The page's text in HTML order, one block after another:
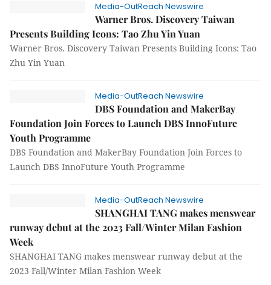
Media-OutReach Newswire
Warner Bros. Discovery Taiwan
Presents Building Icons: Tao Zhu Yin Yuan
Warner Bros. Discovery Taiwan Presents Building Icons: Tao
Zhu Yin Yuan
Media-OutReach Newswire
DBS Foundation and MakerBay
Foundation Join Forces to Launch DBS InnoFuture
Youth Programme
DBS Foundation and MakerBay Foundation Join Forces to
Launch DBS InnoFuture Youth Programme
Media-OutReach Newswire
SHANGHAI TANG makes menswear
runway debut at the 2023 Fall/Winter Milan Fashion
Week
SHANGHAI TANG makes menswear runway debut at the
2023 Fall/Winter Milan Fashion Week